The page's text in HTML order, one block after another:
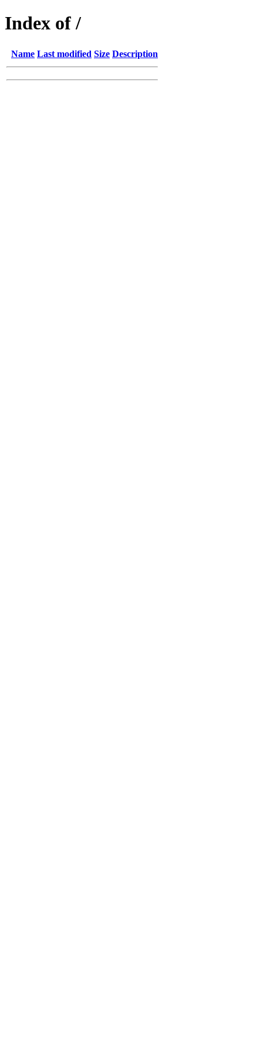
Index of /
Name Last modified Size Description